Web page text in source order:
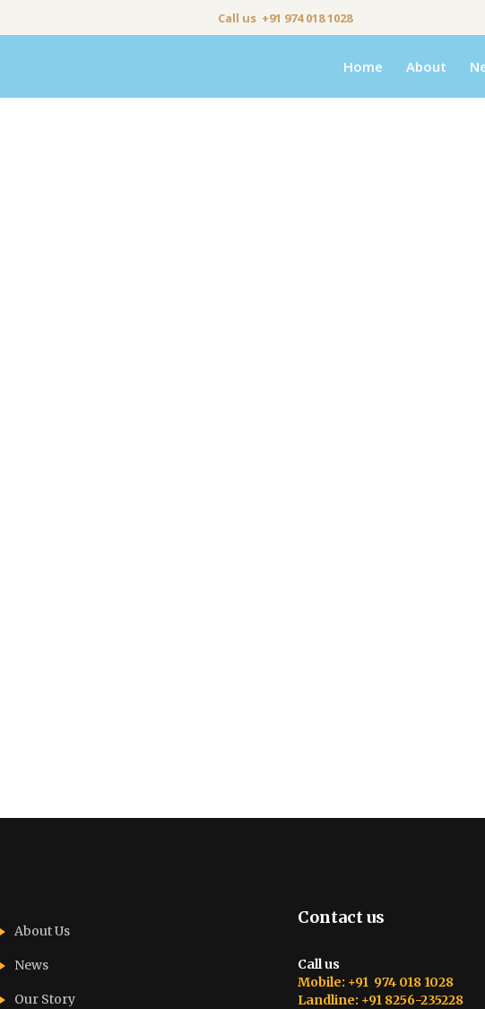
Call us +91 974 018 1028
Home About
About Us
News
Our Story
Contact us
Call us
Mobile: +91 974 018 1028
Landline: +91 8256-235228